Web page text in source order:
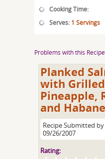
Cooking Time:
Serves: 1 Servings
Problems with this
Planked
with Grilled
Pineapple,
and
Recipe Submitted by
09/26/2007
Rating: